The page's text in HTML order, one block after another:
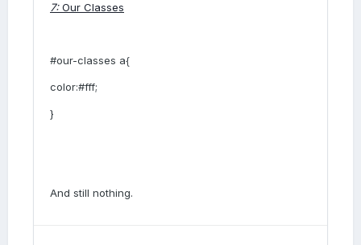
7:Our Classes
#our-classes a{
color:#fff;
}
And still nothing.